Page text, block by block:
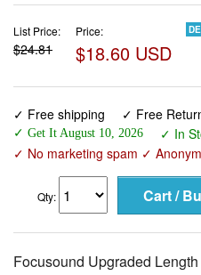
List Price:
$24.81
Price:
$18.60 USD
✓ Free shipping ✓ Free
✓ Get It August 10, 2026 ✓ In
✓ No marketing spam ✓
Qty:
Focusound Upgraded